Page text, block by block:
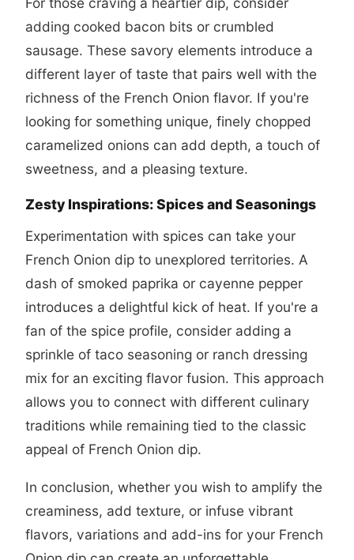
adding cooked bacon bits or crumbled
sausage. These savory elements introduce a
different layer of taste that pairs well with the
richness of the French Onion flavor. If you're
looking for something unique, finely chopped
caramelized onions can add depth, a touch of
sweetness, and a pleasing texture.
Zesty Inspirations: Spices and Seasonings
Experimentation with spices can take your
French Onion dip to unexplored territories. A
dash of smoked paprika or cayenne pepper
introduces a delightful kick of heat. If you're a
fan of the spice profile, consider adding a
sprinkle of taco seasoning or ranch dressing
mix for an exciting flavor fusion. This approach
allows you to connect with different culinary
traditions while remaining tied to the classic
appeal of French Onion dip.
In conclusion, whether you wish to amplify the
creaminess, add texture, or infuse vibrant
flavors, variations and add-ins for your French